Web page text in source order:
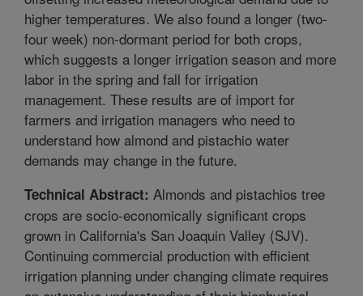
higher temperatures. We also found a longer (two-
four week) non-dormant period for both crops,
which suggests a longer irrigation season and more
labor in the spring and fall for irrigation
management. These results are of import for
farmers and irrigation managers who need to
understand how almond and pistachio water
demands may change in the future.
Technical Abstract: Almonds and pistachios tree
crops are socio-economically significant crops
grown in California's San Joaquin Valley (SJV).
Continuing commercial production with efficient
irrigation planning under changing climate requires